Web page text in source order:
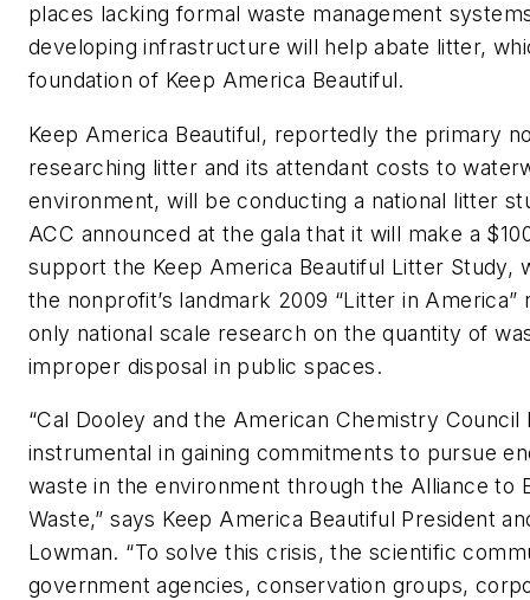
places lacking formal waste management
developing infrastructure will help abate litter,
foundation of Keep America Beautiful.
Keep America Beautiful, reportedly the primary
researching litter and its attendant costs to
environment, will be conducting a national litter
ACC announced at the gala that it will make a
support the Keep America Beautiful Litter Study,
the nonprofit’s landmark 2009 “Litter in America”
only national scale research on the quantity of
improper disposal in public spaces.
“Cal Dooley and the American Chemistry Council
instrumental in gaining commitments to pursue
waste in the environment through the Alliance to
Waste,” says Keep America Beautiful President
Lowman. “To solve this crisis, the scientific
government agencies, conservation groups,